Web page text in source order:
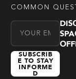
COMMON
Email Address
SUBSCRIB
E TO STAY
INFORME
D